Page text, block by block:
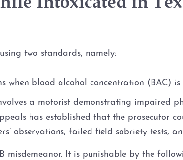
two standards, namely:
when blood alcohol concentration (BAC)
a motorist demonstrating impaired
has established that the prosecutor
observations, failed field sobriety tests,
misdemeanor. It is punishable by the